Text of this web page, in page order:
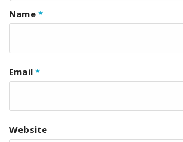
Name *
Email*
Website